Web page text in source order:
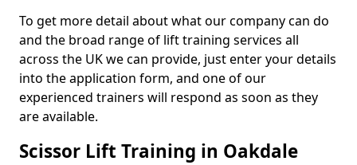
To get more detail about what our company can do
and the broad range of lift training services all
across the UK we can provide, just enter your details
into the application form, and one of our
experienced trainers will respond as soon as they
are available.
Scissor Lift Training in Oakdale